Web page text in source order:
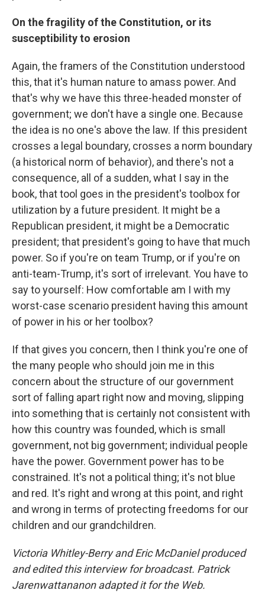
On the fragility of the Constitution, or its
susceptibility to erosion
Again, the framers of the Constitution understood
this, that it's human nature to amass power. And
that's why we have this three-headed monster of
government; we don't have a single one. Because
the idea is no one's above the law. If this president
crosses a legal boundary, crosses a norm boundary
(a historical norm of behavior), and there's not a
consequence, all of a sudden, what I say in the
book, that tool goes in the president's toolbox for
utilization by a future president. It might be a
Republican president, it might be a Democratic
president; that president's going to have that much
power. So if you're on team Trump, or if you're on
anti-team-Trump, it's sort of irrelevant. You have to
say to yourself: How comfortable am I with my
worst-case scenario president having this amount
of power in his or her toolbox?
If that gives you concern, then I think you're one of
the many people who should join me in this
concern about the structure of our government
sort of falling apart right now and moving, slipping
into something that is certainly not consistent with
how this country was founded, which is small
government, not big government; individual people
have the power. Government power has to be
constrained. It's not a political thing; it's not blue
and red. It's right and wrong at this point, and right
and wrong in terms of protecting freedoms for our
children and our grandchildren.
Victoria Whitley-Berry and Eric McDaniel produced
and edited this interview for broadcast. Patrick
Jarenwattananon adapted it for the Web.